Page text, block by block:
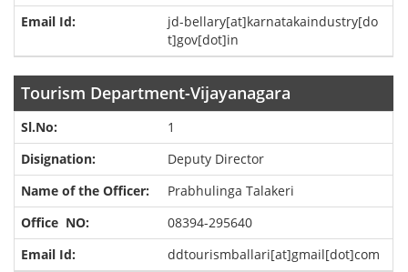
jd-bellary[at]karnatakaindustry[do
t]gov[dot]in
Tourism Department-Vijayanagara
1
Deputy Director
Prabhulinga Talakeri
08394-295640
ddtourismballari[at]gmail[dot]com